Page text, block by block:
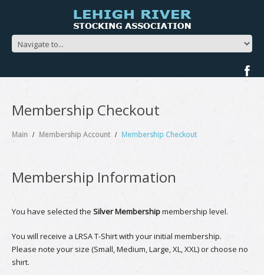
Membership Checkout
Main Membership Account Membership Checkout
Membership Information
You have selected the Silver Membershipmembership level.
You will receive a LRSA T-Shirt with your initial membership.
Please note your size (Small, Medium, Large, XL, XXL) or choose no
shirt.